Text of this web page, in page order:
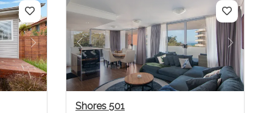
Next Previous Next
Shores 501